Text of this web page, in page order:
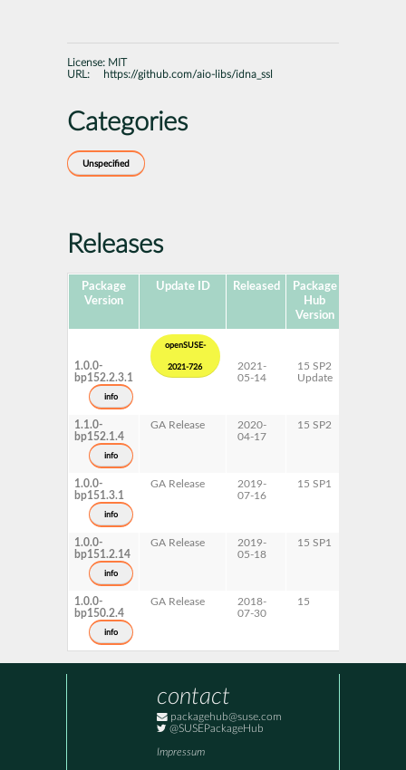
License: MIT
URL:
https://github.com/aio-libs/idna_ssl
Categories
Unspecified
Releases
Package
Version
Update ID Released
Package
Hub
Version
1.0.0-
bp152.2.3.1
info
openSUSE-
2021-726
2021-
05-14
15 SP2
Update
1.1.0-
bp152.1.4
info
GA Release
2020-
04-17
15 SP2
1.0.0-
bp151.3.1
info
GA Release
2019-
07-16
15 SP1
1.0.0-
bp151.2.14
info
GA Release
2019-
05-18
15 SP1
1.0.0-
bp150.2.4
info
GA Release
2018-
07-30
15
contact
packagehub@suse.com
@SUSEPackageHub
Impressum